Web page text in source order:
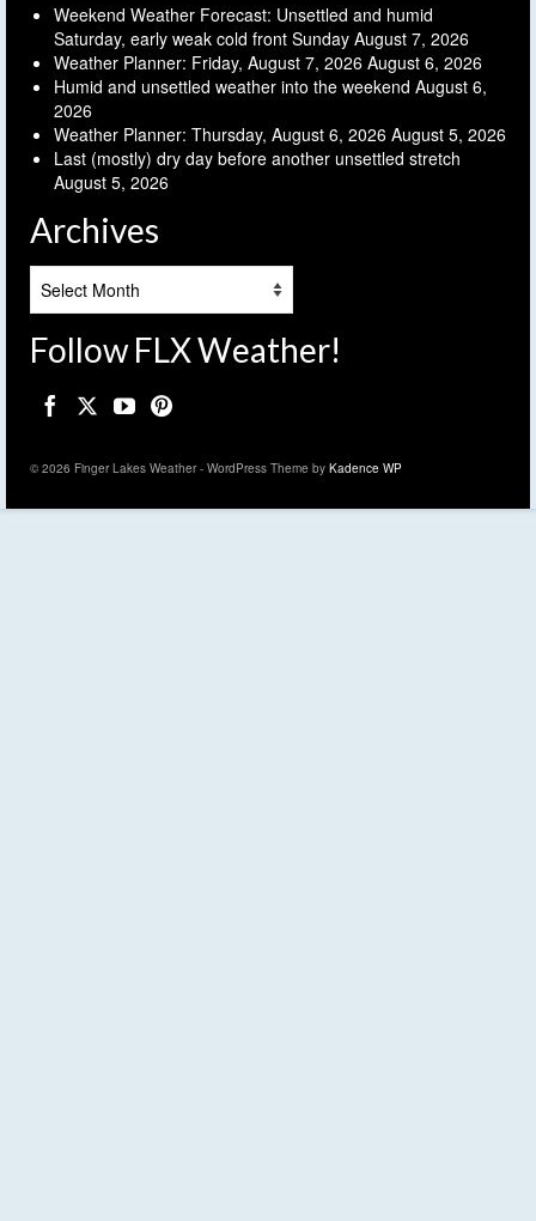
Weekend Weather Forecast: Unsettled and humid
Saturday, early weak cold front Sunday August 7, 2026
Weather Planner: Friday, August 7, 2026 August 6, 2026
Humid and unsettled weather into the weekend August 6,
2026
Weather Planner: Thursday, August 6, 2026 August 5, 2026
Last (mostly) dry day before another unsettled stretch
August 5, 2026
Archives
Follow FLX Weather!
© 2026 Finger Lakes Weather - WordPress Theme by Kadence WP